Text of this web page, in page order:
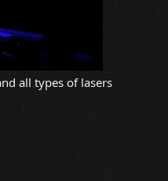
all types of lasers